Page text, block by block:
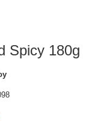
Spicy 180g